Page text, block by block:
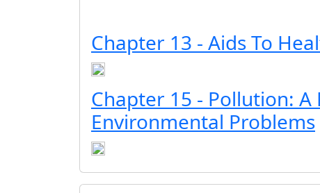
Chapter 13 - Aids To
Chapter 15 - Pollution: A
Environmental Problems